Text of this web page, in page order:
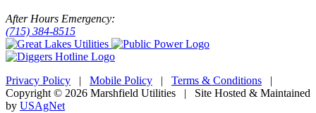
After Hours Emergency:
(715) 384-8515
Privacy Policy | Mobile Policy | Terms & Conditions |
Copyright © 2026 Marshfield Utilities | Site Hosted & Maintained
by USAgNet